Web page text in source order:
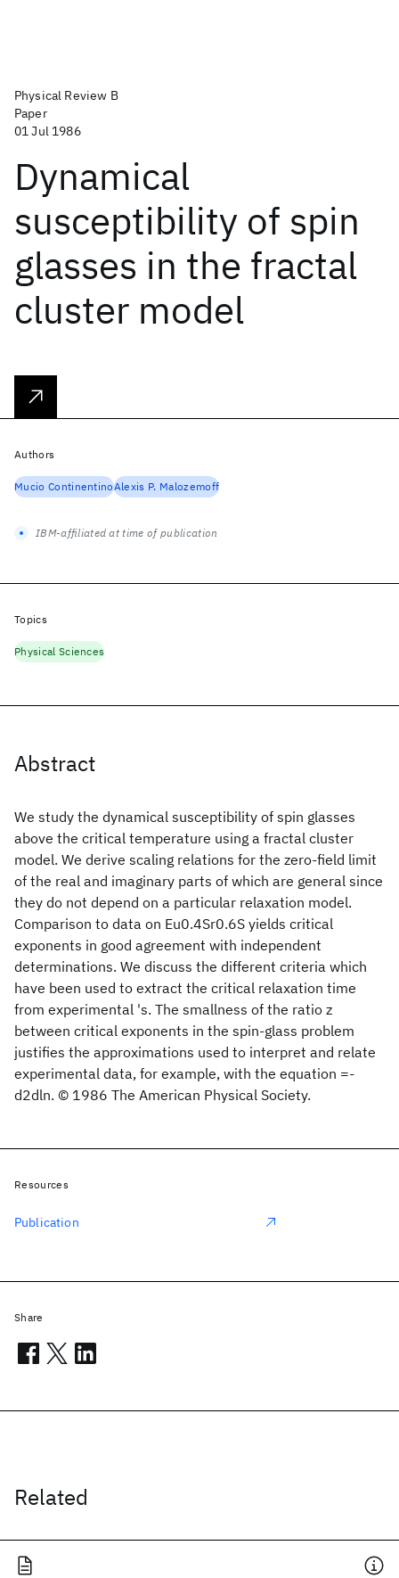
Physical Review B
Paper
01 Jul 1986
Dynamical
susceptibility of spin
glasses in the fractal
cluster model
Abstract
We study the dynamical susceptibility of spin glasses
above the critical temperature using a fractal cluster
model. We derive scaling relations for the zero-field limit
of the real and imaginary parts of which are general since
they do not depend on a particular relaxation model.
Comparison to data on Eu0.4Sr0.6S yields critical
exponents in good agreement with independent
determinations. We discuss the different criteria which
have been used to extract the critical relaxation time
from experimental 's. The smallness of the ratio z
between critical exponents in the spin-glass problem
justifies the approximations used to interpret and relate
experimental data, for example, with the equation =-
d2dln. © 1986 The American Physical Society.
Related
Authors
Mucio ContinentinoAlexis P. Malozemoff
IBM-affiliated at time of publication
Topics
Physical Sciences
Resources
Publication
Share